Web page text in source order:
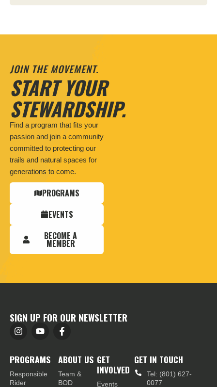
JOIN THE MOVEMENT.
START YOUR
STEWARDSHIP.
Find a program that fits your
passion and join a community
committed to protecting our
trails and natural spaces for
generations to come.
PROGRAMS
EVENTS
BECOME A
MEMBER
SIGN UP FOR OUR NEWSLETTER
PROGRAMS
Responsible
Rider
ABOUT US
Team &
BOD
GET
INVOLVED
Events
GET IN TOUCH
Tel: (801) 627-
0077